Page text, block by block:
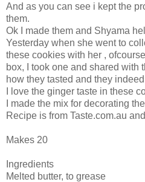
And as you can see i kept the
them.
Ok I made them and Shyama
Yesterday when she went to
these cookies with her ,
box, I took one and shared with
how they tasted and they
I love the ginger taste in these
I made the mix for decorating
Recipe is from Taste.com.au
Makes 20
Ingredients
Melted butter, to grease